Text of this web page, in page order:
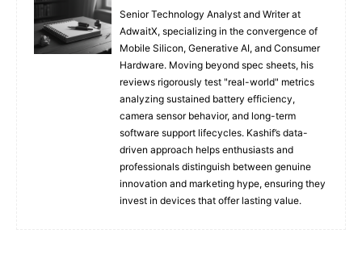
Senior Technology Analyst and Writer at
AdwaitX, specializing in the convergence of
Mobile Silicon, Generative AI, and Consumer
Hardware. Moving beyond spec sheets, his
reviews rigorously test "real-world" metrics
analyzing sustained battery efficiency,
camera sensor behavior, and long-term
software support lifecycles. Kashif’s data-
driven approach helps enthusiasts and
professionals distinguish between genuine
innovation and marketing hype, ensuring they
invest in devices that offer lasting value.